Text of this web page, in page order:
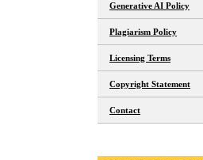
Generative AI Policy
Plagiarism Policy
Licensing Terms
Copyright Statement
Contact